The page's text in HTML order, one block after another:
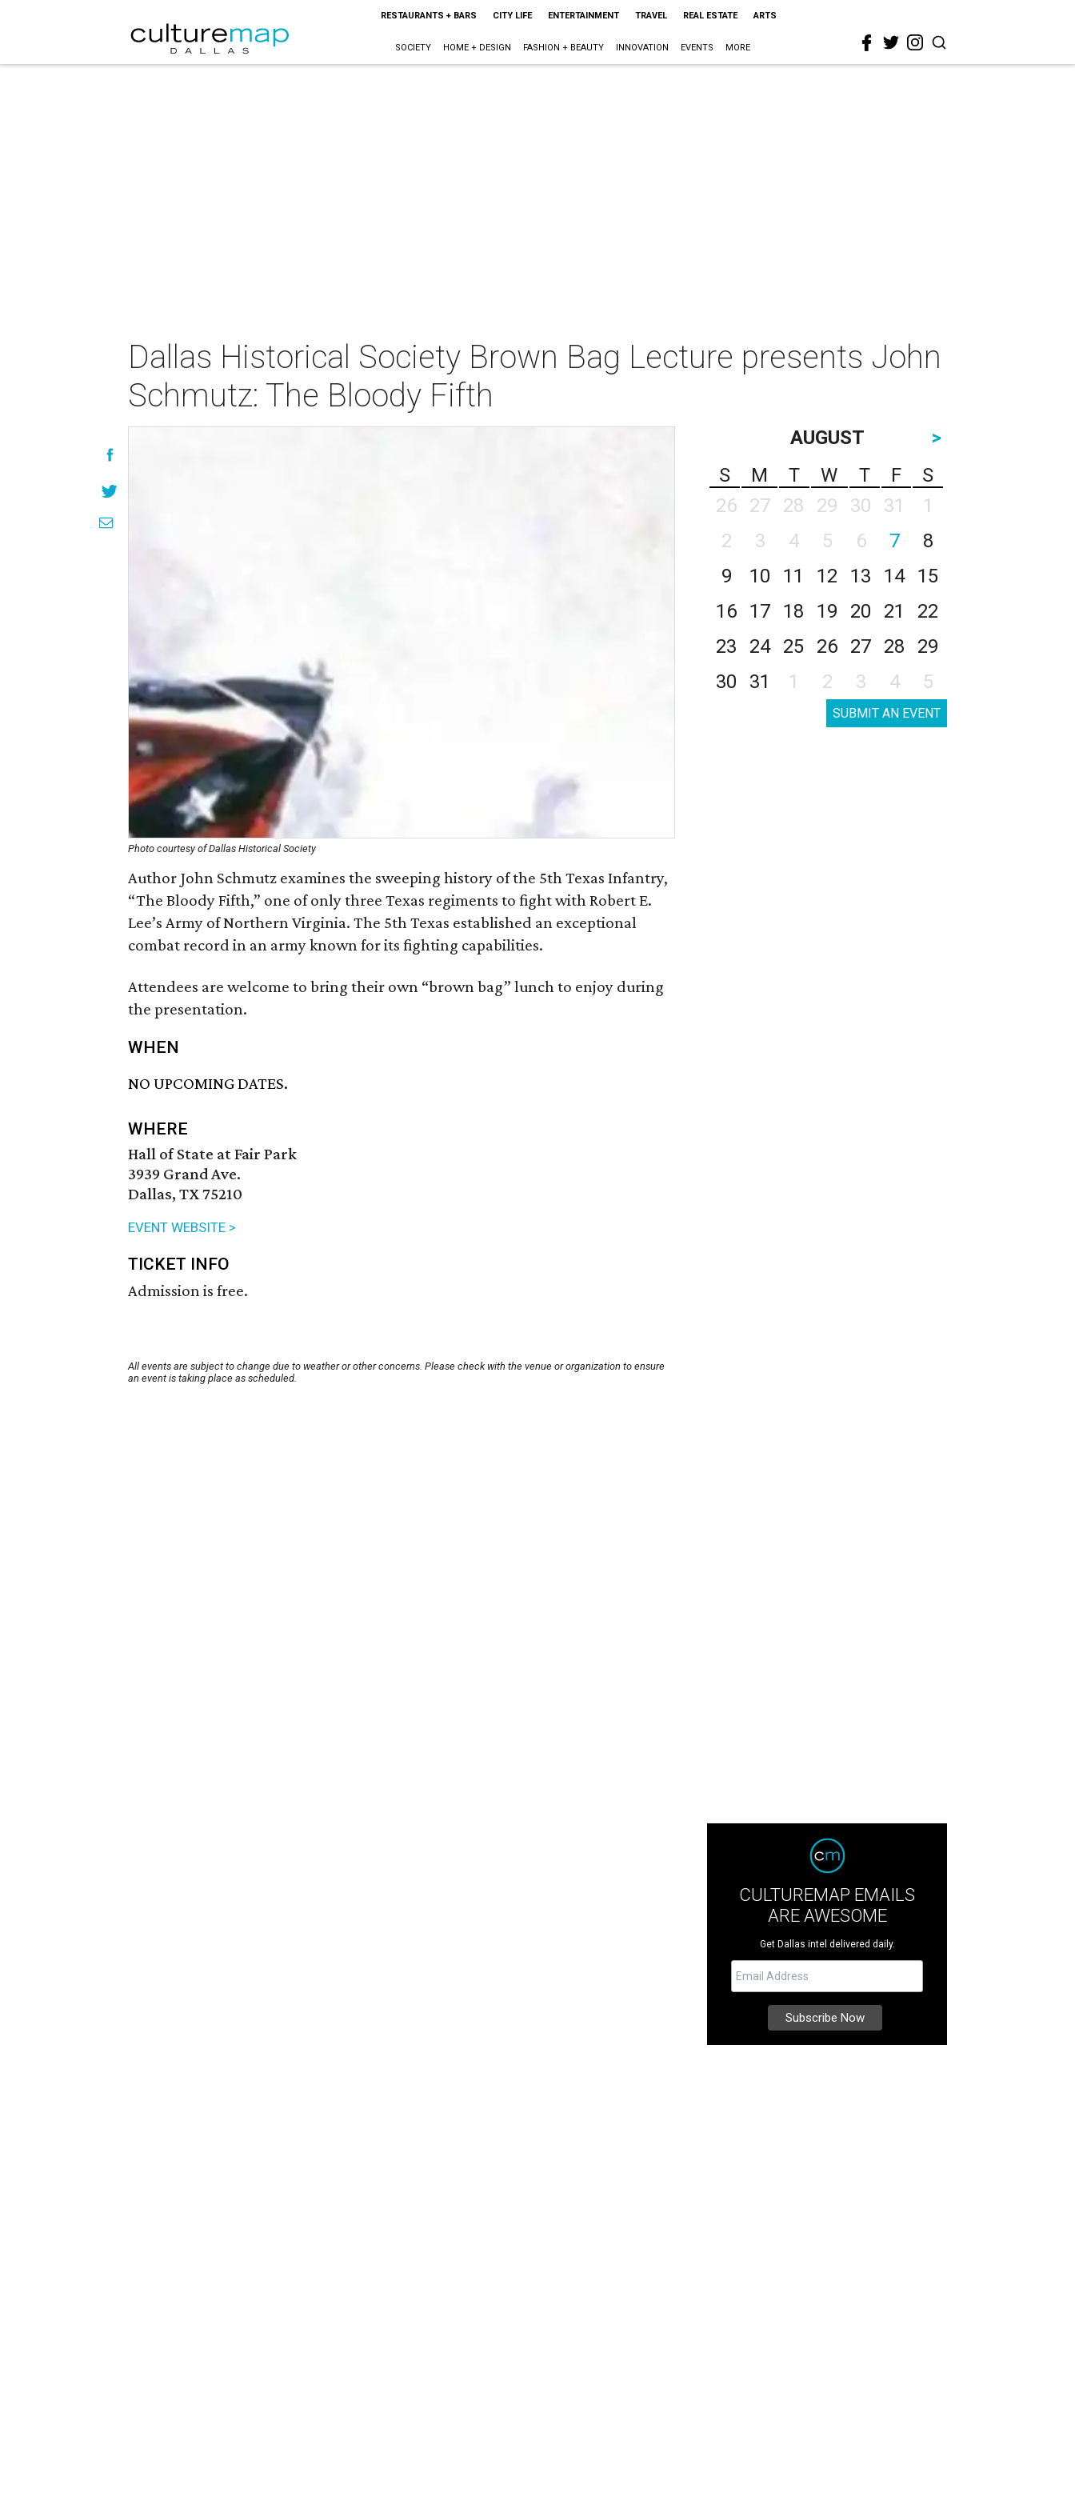
RESTAURANTS + BARS CITY LIFE ENTERTAINMENT TRAVEL REAL ESTATE ARTS
SOCIETY HOME + DESIGN FASHION + BEAUTY INNOVATION EVENTS MORE
Dallas Historical Society Brown Bag Lecture presents John
Schmutz: The Bloody Fifth
Photo courtesy of Dallas Historical Society
Author John Schmutz examines the sweeping history of the 5th Texas Infantry,
“The Bloody Fifth,” one of only three Texas regiments to fight with Robert E.
Lee’s Army of Northern Virginia. The 5th Texas established an exceptional
combat record in an army known for its fighting capabilities.
Attendees are welcome to bring their own “brown bag” lunch to enjoy during
the presentation.
WHEN
NO UPCOMING DATES.
WHERE
Hall of State at Fair Park
3939 Grand Ave.
Dallas, TX 75210
EVENT WEBSITE >
TICKET INFO
Admission is free.
All events are subject to change due to weather or other concerns. Please check with the venue or organization to ensure
an event is taking place as scheduled.
AUGUST
>
S
M T W T F
S
26
27 28 29 30 31
1
2
3 4 5 6 7
8
9
10 11 12 13 14
15
16
17 18 19 20 21
22
23
24 25 26 27 28
29
30
31 1 2 3 4 5
SUBMIT AN EVENT
CULTUREMAP EMAILS
ARE AWESOME
Get Dallas intel delivered daily.